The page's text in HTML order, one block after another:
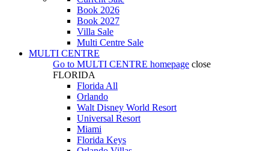
Book 2026
Book 2027
Villa Sale
Multi Centre Sale
MULTI CENTRE
Go to MULTI CENTRE homepage close
FLORIDA
Florida All
Orlando
Walt Disney World Resort
Universal Resort
Miami
Florida Keys